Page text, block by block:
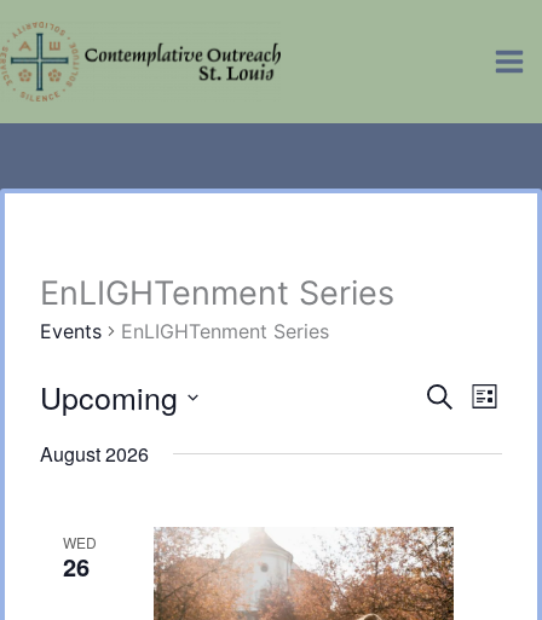
Skip
to
content
EnLIGHTenment Series
Events EnLIGHTenment Series
Events
Search
Views
Search
List
Upcoming
date.
August 2026
WED
26